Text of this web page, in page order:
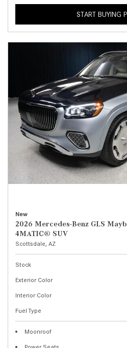
START BUYING
New
2026 Mercedes-Benz GLS
4MATIC® SUV
Scottsdale, AZ
Stock
Exterior Color
Interior Color
Fuel Type
Moonroof